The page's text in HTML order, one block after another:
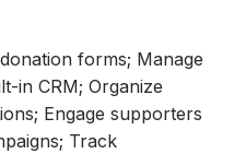
forms; Manage
in CRM; Organize
Engage supporters
Track